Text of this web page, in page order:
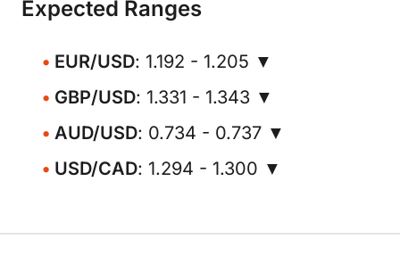
Expected Ranges
EUR/USD: 1.192 - 1.205 ▼
GBP/USD: 1.331 - 1.343 ▼
AUD/USD: 0.734 - 0.737 ▼
USD/CAD: 1.294 - 1.300 ▼